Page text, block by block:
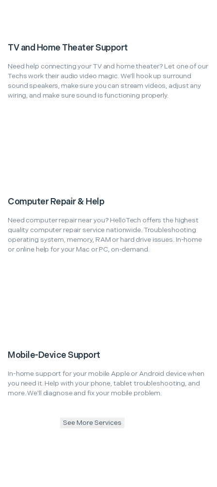
TV and Home Theater Support
Need help connecting your TV and home theater? Let one of our
Techs work their audio video magic. We’ll hook up surround
sound speakers, make sure you can stream videos, adjust any
wiring, and make sure sound is functioning properly.
Computer Repair & Help
Need computer repair near you? HelloTech offers the highest
quality computer repair service nationwide. Troubleshooting
operating system, memory, RAM or hard drive issues. In-home
or online help for your Mac or PC, on-demand.
Mobile-Device Support
In-home support for your mobile Apple or Android device when
you need it. Help with your phone, tablet troubleshooting, and
more. We'll diagnose and fix your mobile problem.
See More Services